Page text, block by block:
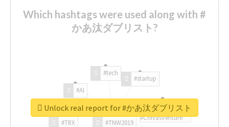
Which hashtags were used along with #
かあ汰ダブリスト?
#TNW2019
#TRX
#AI
#tech
#startup
#ChivasVenture
Unlock real report for #かあ汰ダブリスト